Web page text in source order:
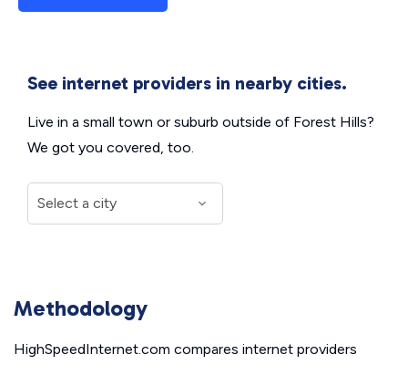
See internet providers in nearby cities.
Live in a small town or suburb outside of Forest Hills?
We got you covered, too.
Methodology
HighSpeedInternet.com compares internet providers